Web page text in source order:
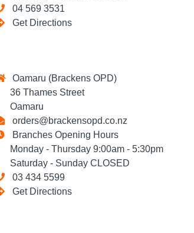
04 569 3531
Get Directions
Oamaru (Brackens OPD)
36 Thames Street
Oamaru
orders@brackensopd.co.nz
Branches Opening Hours
Monday - Thursday 9:00am - 5:30pm
Saturday - Sunday CLOSED
03 434 5599
Get Directions